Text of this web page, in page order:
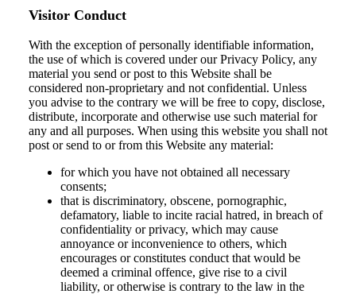
Visitor Conduct
With the exception of personally identifiable information,
the use of which is covered under our Privacy Policy, any
material you send or post to this Website shall be
considered non-proprietary and not confidential. Unless
you advise to the contrary we will be free to copy, disclose,
distribute, incorporate and otherwise use such material for
any and all purposes. When using this website you shall not
post or send to or from this Website any material:
for which you have not obtained all necessary
consents;
that is discriminatory, obscene, pornographic,
defamatory, liable to incite racial hatred, in breach of
confidentiality or privacy, which may cause
annoyance or inconvenience to others, which
encourages or constitutes conduct that would be
deemed a criminal offence, give rise to a civil
liability, or otherwise is contrary to the law in the